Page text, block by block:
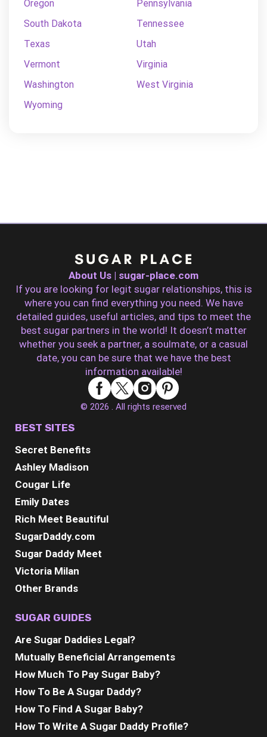
Oregon
Pennsylvania
South Dakota
Tennessee
Texas
Utah
Vermont
Virginia
Washington
West Virginia
Wyoming
About Us | sugar-place.com
If you are looking for legit sugar relationships, this is
where you can find everything you need. We have
detailed guides, useful articles, and tips to meet the
best sugar partners in the world! It doesn’t matter
whether you seek a partner, a soulmate, or a casual
date, you can be sure that we have the best
information available!
© 2026 . All rights reserved
BEST SITES
Secret Benefits
Ashley Madison
Cougar Life
Emily Dates
Rich Meet Beautiful
SugarDaddy.com
Sugar Daddy Meet
Victoria Milan
Other Brands
SUGAR GUIDES
Are Sugar Daddies Legal?
Mutually Beneficial Arrangements
How Much To Pay Sugar Baby?
How To Be A Sugar Daddy?
How To Find A Sugar Baby?
How To Write A Sugar Daddy Profile?